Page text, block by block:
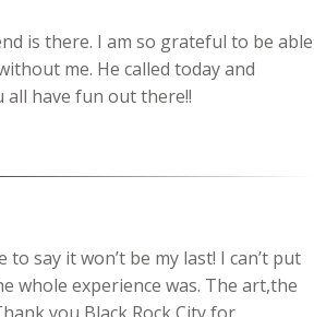
is there. I am so grateful to be able
me. He called today and
all have fun out there!!
say it won’t be my last! I can’t put
whole experience was. The art,the